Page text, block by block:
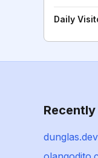
Daily
dunglas.dev